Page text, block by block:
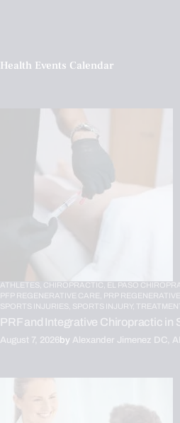
Health Events Calendar
ATHLETES, CHIROPRACTIC, EL PASO
PFP REGENERATIVE CARE, PRP
SPORTS INJURIES, SPORTS INJURY,
PRF and Integrative Chiropractic in
August 7, 2026by Alexander Jimenez DC,